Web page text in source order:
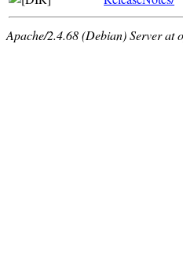
Apache/2.4.68 (Debian) Server at